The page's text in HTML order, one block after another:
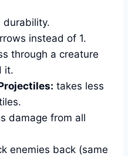
durability.
instead of 1.
through a creature
it.
takes less
damage from all
enemies back (same